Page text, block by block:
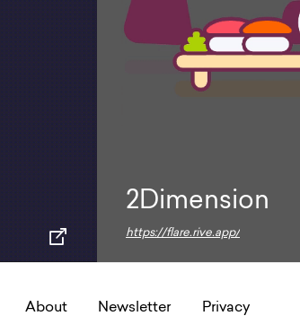
2Dimension
https://flare.rive.app/
About Newsletter Privacy